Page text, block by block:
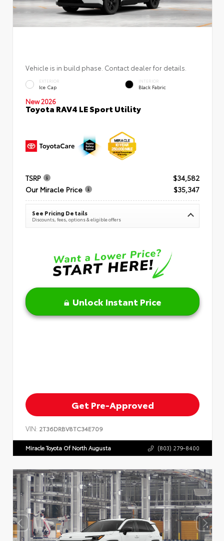
Vehicle is in build phase. Contact dealer for details.
EXTERIOR
Ice Cap
INTERIOR
Black Fabric
New 2026
Toyota RAV4 LE Sport Utility
TSRP
$34,582
Our Miracle Price
$35,347
See Pricing Details
Discounts, fees, options & eligible offers
Unlock Instant Price
Get Pre-Approved
VIN: 2T36DRBV8TC34E709
Miracle Toyota Of North Augusta (803) 279-8400